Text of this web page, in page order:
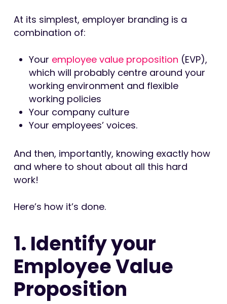
At its simplest, employer branding is a
combination of:
Your employee value proposition (EVP),
which will probably centre around your
working environment and flexible
working policies
Your company culture
Your employees’ voices.
And then, importantly, knowing exactly how
and where to shout about all this hard
work!
Here’s how it’s done.
1. Identify your
Employee Value
Proposition